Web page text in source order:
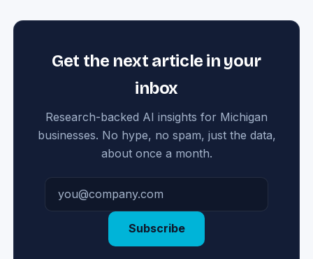
Get the next article in your
inbox
Research-backed AI insights for Michigan
businesses. No hype, no spam, just the data,
about once a month.
Subscribe